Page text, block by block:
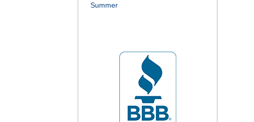
Summer